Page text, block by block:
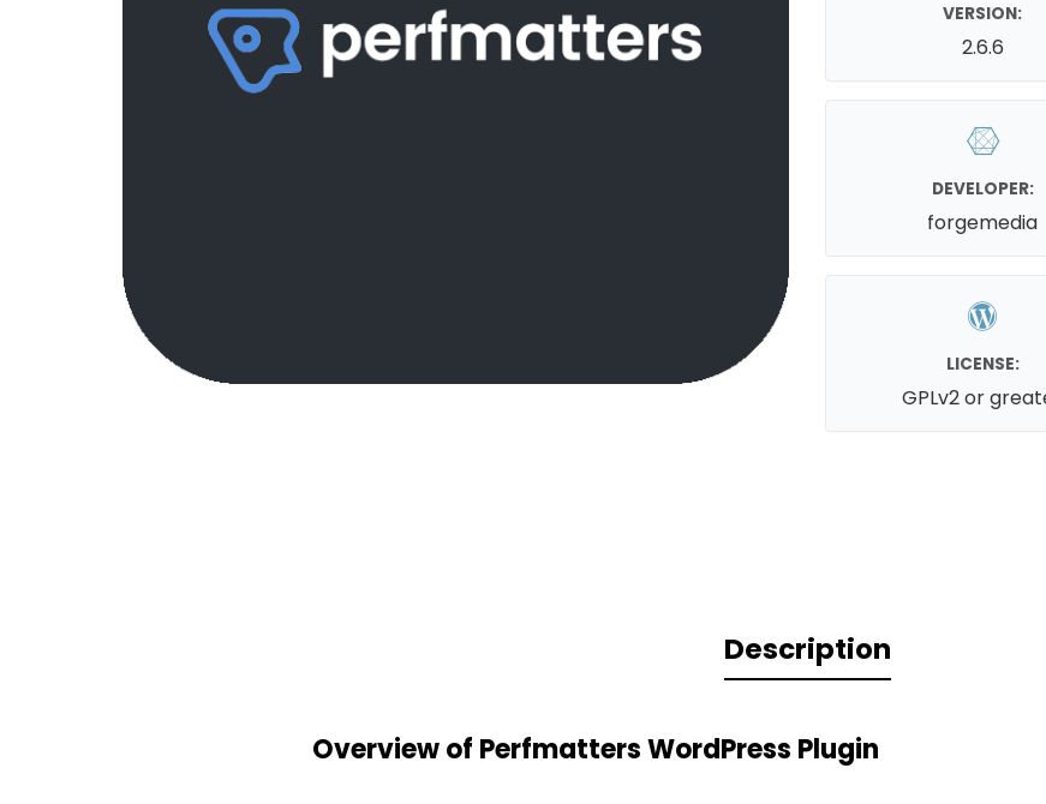
VERSION:
2.6.6
DEVELOPER:
forgemedia
LICENSE:
GPLv2 or
Description
Overview of Perfmatters WordPress Plugin